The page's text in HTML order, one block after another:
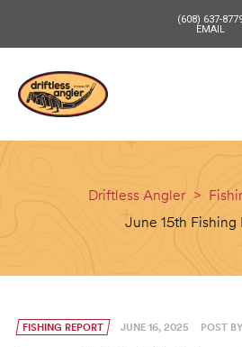
(608) 637-
EMAIL
Driftless Angler >
June 15th Fishing
FISHING REPORT JUNE 16, 2025 POST BY